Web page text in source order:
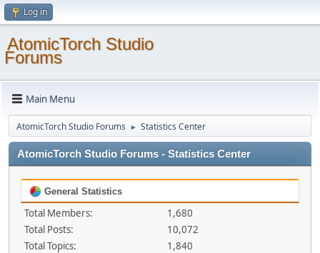
Log in
AtomicTorch Studio
Forums
Main Menu
AtomicTorch Studio Forums ► Statistics Center
AtomicTorch Studio Forums - Statistics Center
General Statistics
Total Members:
1,680
Total Posts:
10,072
Total Topics:
1,840